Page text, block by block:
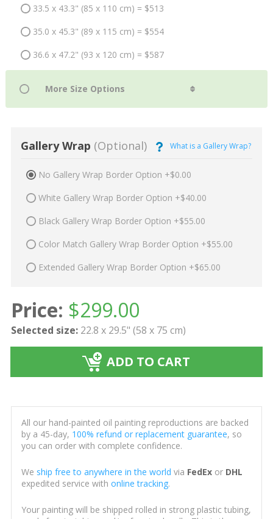
33.5 x 43.3" (85 x 110 cm) = $513
35.0 x 45.3" (89 x 115 cm) = $554
36.6 x 47.2" (93 x 120 cm) = $587
Gallery Wrap (Optional) What is a Gallery Wrap?
No Gallery Wrap Border Option +$0.00
White Gallery Wrap Border Option +$40.00
Black Gallery Wrap Border Option +$55.00
Color Match Gallery Wrap Border Option +$55.00
Extended Gallery Wrap Border Option +$65.00
Price: $299.00
Selected size: 22.8 x 29.5" (58 x 75 cm)
ADD TO CART
All our hand-painted oil painting reproductions are backed
by a 45-day, 100% refund or replacement guarantee, so
you can order with complete confidence.
We ship free to anywhere in the world via FedExor DHL
expedited service with online tracking.
Your painting will be shipped rolled in strong plastic tubing,